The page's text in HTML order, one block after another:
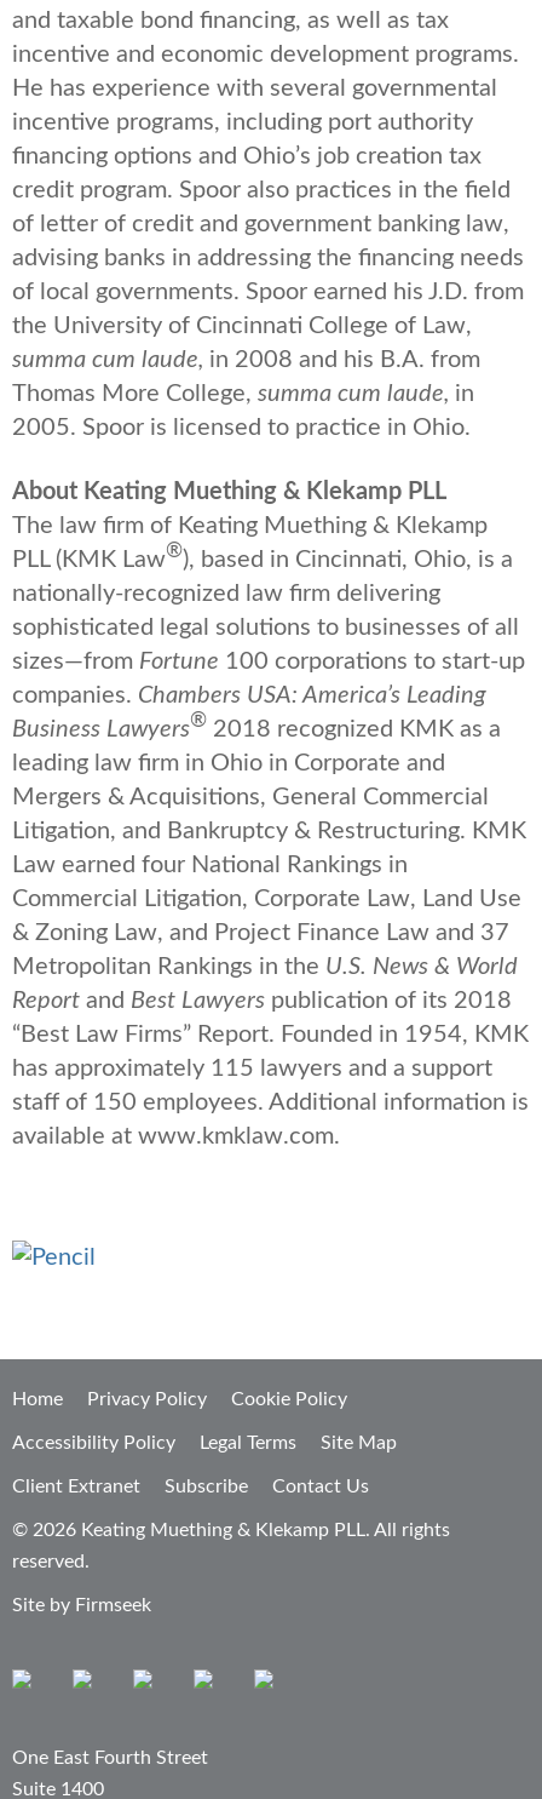
and taxable bond financing, as well as tax
incentive and economic development programs.
He has experience with several governmental
incentive programs, including port authority
financing options and Ohio’s job creation tax
credit program. Spoor also practices in the field
of letter of credit and government banking law,
advising banks in addressing the financing needs
of local governments. Spoor earned his J.D. from
the University of Cincinnati College of Law,
summa cum laude, in 2008 and his B.A. from
Thomas More College, summa cum laude, in
2005. Spoor is licensed to practice in Ohio.
About Keating Muething & Klekamp PLL
The law firm of Keating Muething & Klekamp
PLL (KMK Law®), based in Cincinnati, Ohio, is a
nationally-recognized law firm delivering
sophisticated legal solutions to businesses of all
sizes—from Fortune 100 corporations to start-up
companies. Chambers USA: America’s Leading
Business Lawyers® 2018 recognized KMK as a
leading law firm in Ohio in Corporate and
Mergers & Acquisitions, General Commercial
Litigation, and Bankruptcy & Restructuring. KMK
Law earned four National Rankings in
Commercial Litigation, Corporate Law, Land Use
& Zoning Law, and Project Finance Law and 37
Metropolitan Rankings in the U.S. News & World
Report and Best Lawyers publication of its 2018
“Best Law Firms” Report. Founded in 1954, KMK
has approximately 115 lawyers and a support
staff of 150 employees. Additional information is
available at www.kmklaw.com.
Home Privacy Policy Cookie Policy
Accessibility Policy Legal Terms Site Map
Client Extranet Subscribe Contact Us
© 2026 Keating Muething & Klekamp PLL. All rights
reserved.
Site by Firmseek
One East Fourth Street
Suite 1400